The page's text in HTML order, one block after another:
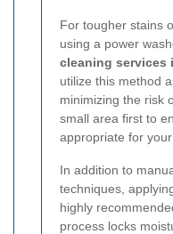
For tougher stains
using a power
cleaning services
utilize this method
minimizing the risk
small area first to
appropriate for
In addition to
techniques,
highly
process locks